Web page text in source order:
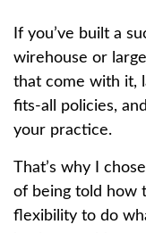
If you’ve built a
wirehouse or
that come with it,
fits-all policies,
your practice.
That’s why I
of being told how
flexibility to do